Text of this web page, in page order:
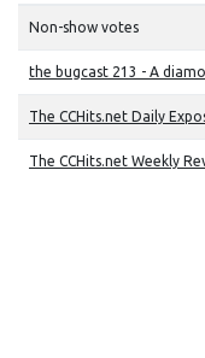
Non-show votes
the bugcast 213 - A
The CCHits.net Daily
The CCHits.net Weekly